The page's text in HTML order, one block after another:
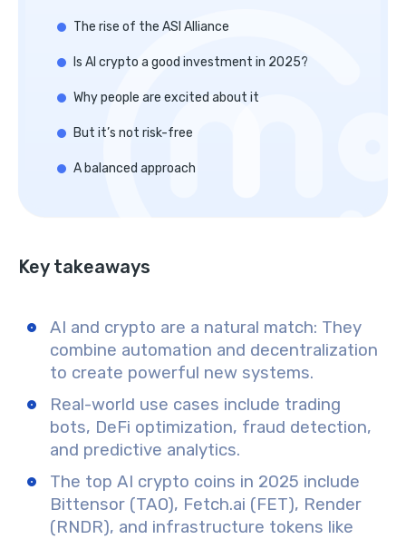
The rise of the ASI Alliance
Is AI crypto a good investment in 2025?
Why people are excited about it
But it’s not risk-free
A balanced approach
Key takeaways
AI and crypto are a natural match: They
combine automation and decentralization
to create powerful new systems.
Real-world use cases include trading
bots, DeFi optimization, fraud detection,
and predictive analytics.
The top AI crypto coins in 2025 include
Bittensor (TAO), Fetch.ai (FET), Render
(RNDR), and infrastructure tokens like